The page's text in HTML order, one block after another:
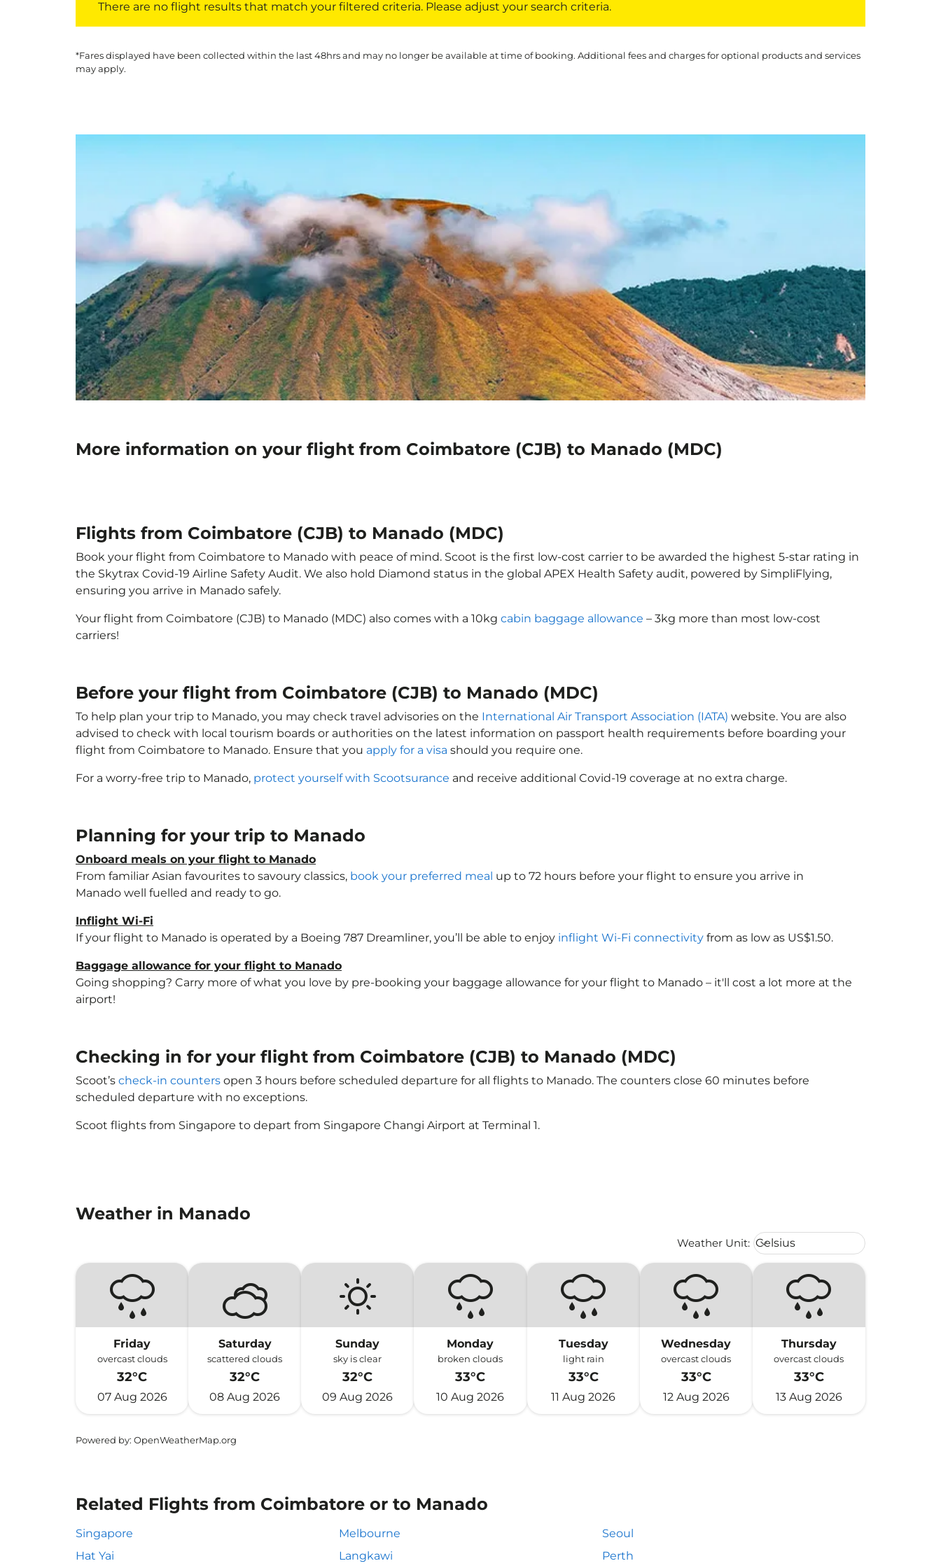
There are no flight results that match your filtered criteria. Please adjust your search criteria.
*Fares displayed have been collected within the last 48hrs and may no longer be available at time of booking. Additional fees and charges for optional products and services
may apply.
More information on your flight from Coimbatore (CJB) to Manado (MDC)
Flights from Coimbatore (CJB) to Manado (MDC)
Book your flight from Coimbatore to Manado with peace of mind. Scoot is the first low-cost carrier to be awarded the highest 5-star rating in
the Skytrax Covid-19 Airline Safety Audit. We also hold Diamond status in the global APEX Health Safety audit, powered by SimpliFlying,
ensuring you arrive in Manado safely.
Your flight from Coimbatore (CJB) to Manado (MDC) also comes with a 10kg cabin baggage allowance – 3kg more than most low-cost
carriers!
Before your flight from Coimbatore (CJB) to Manado (MDC)
To help plan your trip to Manado, you may check travel advisories on the International Air Transport Association (IATA) website. You are also
advised to check with local tourism boards or authorities on the latest information on passport health requirements before boarding your
flight from Coimbatore to Manado. Ensure that you apply for a visa should you require one.
For a worry-free trip to Manado, protect yourself with Scootsurance and receive additional Covid-19 coverage at no extra charge.
Planning for your trip to Manado
Onboard meals on your flight to Manado
From familiar Asian favourites to savoury classics, book your preferred meal up to 72 hours before your flight to ensure you arrive in
Manado well fuelled and ready to go.
Inflight Wi-Fi
If your flight to Manado is operated by a Boeing 787 Dreamliner, you’ll be able to enjoy inflight Wi-Fi connectivity from as low as US$1.50.
Baggage allowance for your flight to Manado
Going shopping? Carry more of what you love by pre-booking your baggage allowance for your flight to Manado – it'll cost a lot more at the
airport!
Checking in for your flight from Coimbatore (CJB) to Manado (MDC)
Scoot’s check-in counters open 3 hours before scheduled departure for all flights to Manado. The counters close 60 minutes before
scheduled departure with no exceptions.
Scoot flights from Singapore to depart from Singapore Changi Airport at Terminal 1.
Weather in Manado
Weather Unit: Weather unit option Celsius
Celsius
keyboard_arrow_down
Friday
overcast clouds
32°C
07 Aug 2026
Saturday
scattered clouds
32°C
08 Aug 2026
Sunday
sky is clear
32°C
09 Aug 2026
Monday
broken clouds
33°C
10 Aug 2026
Tuesday
light rain
33°C
11 Aug 2026
Wednesday
overcast clouds
33°C
12 Aug 2026
Thursday
overcast clouds
33°C
13 Aug 2026
Powered by: OpenWeatherMap.org
Related Flights from Coimbatore or to Manado
Singapore Melbourne
Seoul
Hat Yai
Langkawi Perth